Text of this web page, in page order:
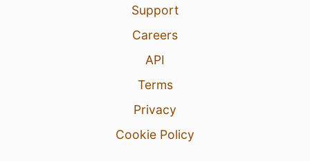
Support
Careers
API
Terms
Privacy
Cookie Policy